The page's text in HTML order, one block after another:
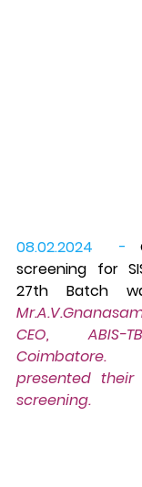
08.02.2024  -
screening for
CEO, ABIS-
presented
screening.